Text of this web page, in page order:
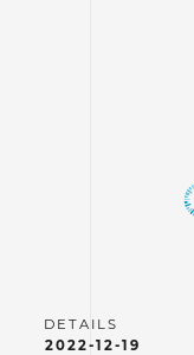
2022-12-19